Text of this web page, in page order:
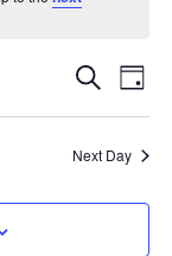
Events
Search
Views
SearchDay
Next Day